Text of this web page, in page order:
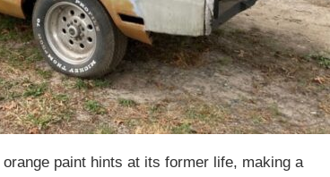
paint hints at its former life, making a